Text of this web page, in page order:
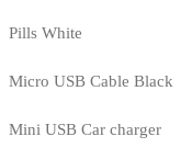
Pills White
Micro USB Cable Black
Mini USB Car charger